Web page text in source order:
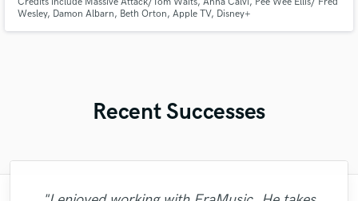
Wesley, Damon Albarn, Beth Orton, Apple TV, Disney+
Recent Successes